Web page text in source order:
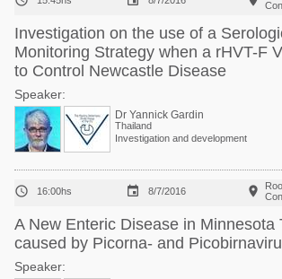
Investigation on the use of a
Monitoring Strategy when a rHVT-F
to Control Newcastle Disease
Speaker:
Dr Yannick Gardin
Thailand
Investigation and development
 16:00hs  8/7/2016 
A New Enteric Disease in Minnesota
caused by Picorna- and
Speaker: